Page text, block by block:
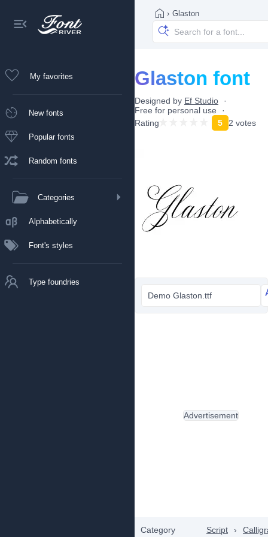
My favorites
New fonts
Popular fonts
Random fonts
Categories
Alphabetically
Font's styles
Type foundries
› Glaston
Glaston font
Designed by Ef Studio
Free for personal use
Rating
5 2 votes
Demo Glaston.ttf
Category Script ›
Advertisement